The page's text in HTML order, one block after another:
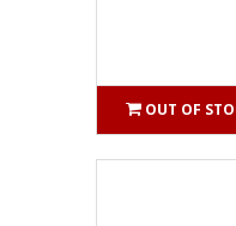
OUT OF